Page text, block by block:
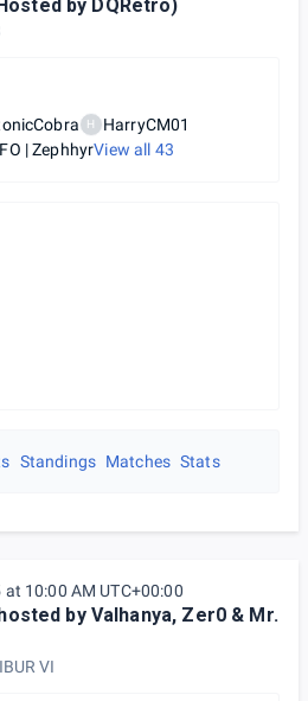
by DQRetro)
H
HarryCM01
| ZephhyrView all 43
Standings Matches Stats
10:00 AM UTC+00:00
by Valhanya, Zer0 & Mr.
VI